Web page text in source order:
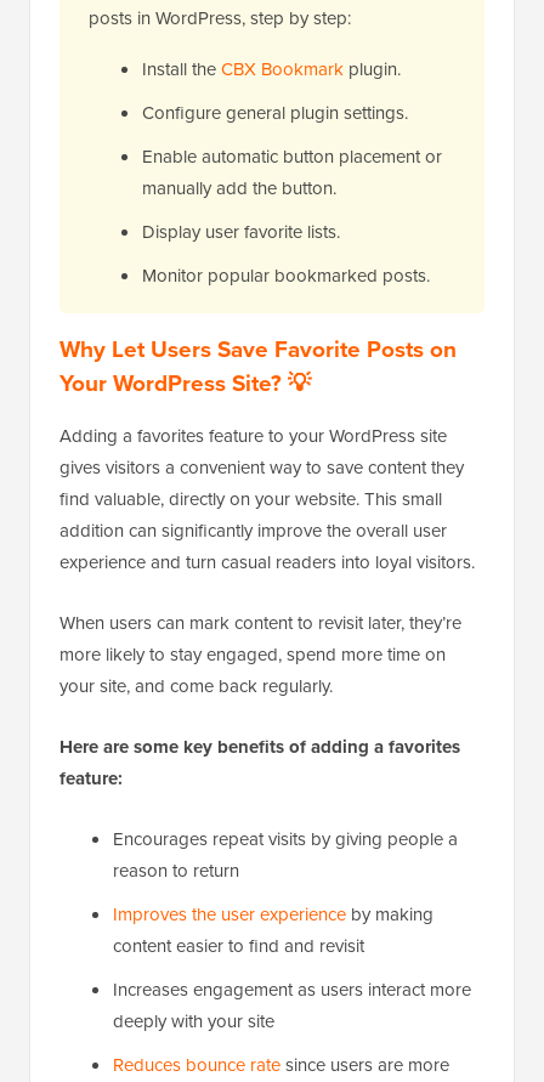
posts in WordPress, step by step:
Install theCBX Bookmark plugin.
Configure general plugin settings.
Enable automatic button placement or
manually add the button.
Display user favorite lists.
Monitor popular bookmarked posts.
Why Let Users Save Favorite Posts on
Your WordPress Site? 💡
Adding a favorites feature to your WordPress site
gives visitors a convenient way to save content they
find valuable, directly on your website. This small
addition can significantly improve the overall user
experience and turn casual readers into loyal visitors.
When users can mark content to revisit later, they’re
more likely to stay engaged, spend more time on
your site, and come back regularly.
Here are some key benefits of adding a favorites
feature:
Encourages repeat visits by giving people a
reason to return
Improves the user experience by making
content easier to find and revisit
Increases engagement as users interact more
deeply with your site
Reduces bounce ratesince users are more